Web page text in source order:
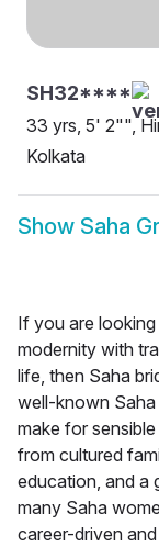
SH32****
33 yrs, 5' 2"",
Kolkata
Show Saha
If you are
modernity with
life, then Saha
well-known
make for
from cultured
education, and a
many Saha
career-driven